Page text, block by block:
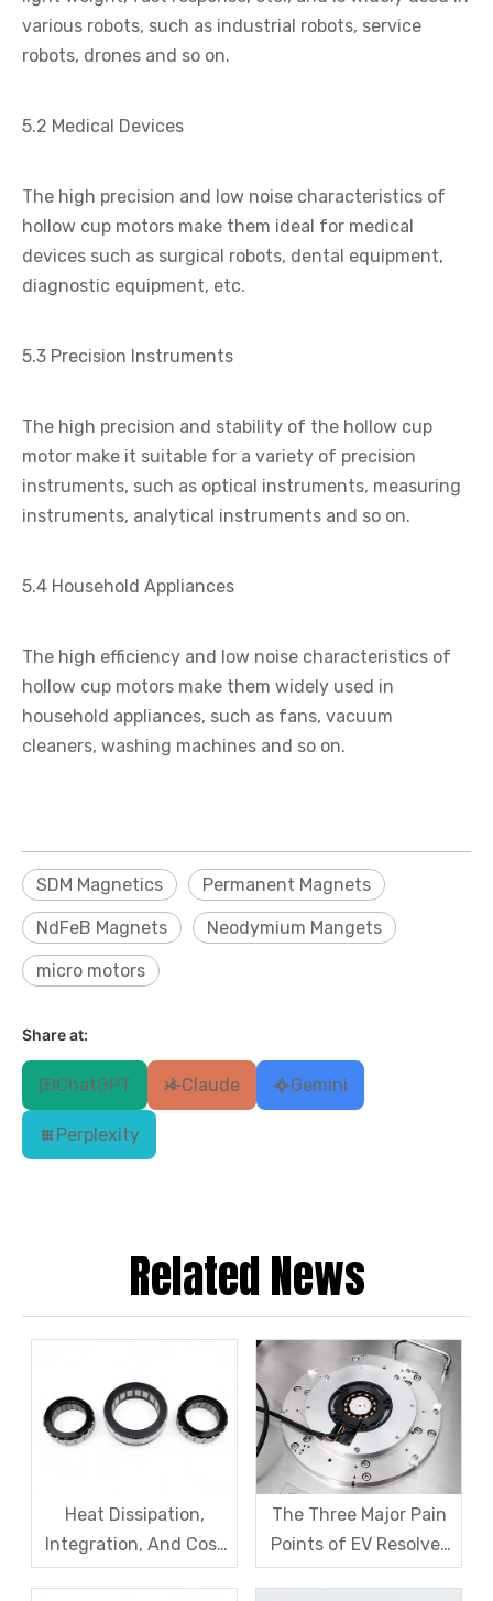
various robots, such as industrial robots, service
robots, drones and so on.
5.2 Medical Devices
The high precision and low noise characteristics of
hollow cup motors make them ideal for medical
devices such as surgical robots, dental equipment,
diagnostic equipment, etc.
5.3 Precision Instruments
The high precision and stability of the hollow cup
motor make it suitable for a variety of precision
instruments, such as optical instruments, measuring
instruments, analytical instruments and so on.
5.4 Household Appliances
The high efficiency and low noise characteristics of
hollow cup motors make them widely used in
household appliances, such as fans, vacuum
cleaners, washing machines and so on.
SDM Magnetics Permanent Magnets
NdFeB Magnets Neodymium Mangets
micro motors
Share at:
ChatGPT Claude Gemini
Perplexity
Related News
Heat Dissipation,
Integration, And Cost
Challenges for Robot
The Three Major Pain
Points of EV Resolver
Sensors: The Difficult